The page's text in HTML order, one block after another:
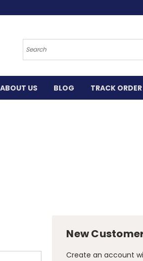
Search
ABOUT US BLOG TRACK ORDER
New
Create an account